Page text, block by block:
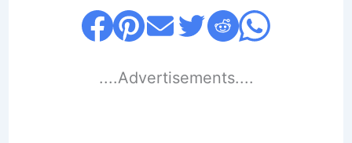
....Advertisements....